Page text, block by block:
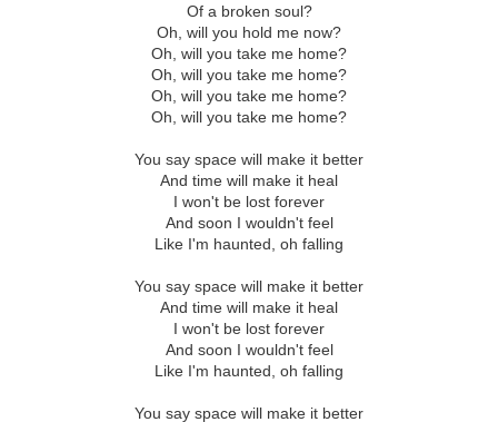
Of a broken soul?
Oh, will you hold me now?
Oh, will you take me home?
Oh, will you take me home?
Oh, will you take me home?
Oh, will you take me home?
You say space will make it better
And time will make it heal
I won't be lost forever
And soon I wouldn't feel
Like I'm haunted, oh falling
You say space will make it better
And time will make it heal
I won't be lost forever
And soon I wouldn't feel
Like I'm haunted, oh falling
You say space will make it better